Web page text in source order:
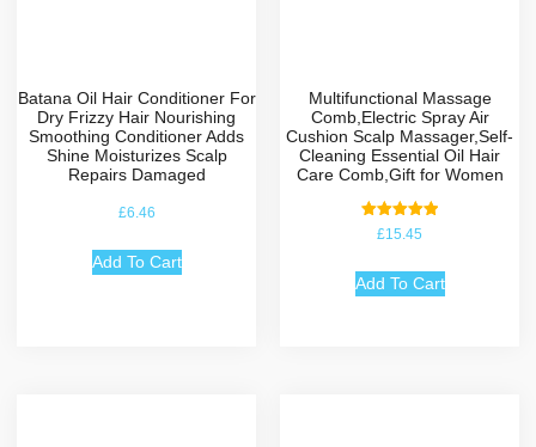
Batana Oil Hair Conditioner For
Dry Frizzy Hair Nourishing
Smoothing Conditioner Adds
Shine Moisturizes Scalp
Repairs Damaged
£6.46
Add To Cart
Multifunctional Massage
Comb,Electric Spray Air
Cushion Scalp Massager,Self-
Cleaning Essential Oil Hair
Care Comb,Gift for Women
Rated
£15.45
Add To Cart